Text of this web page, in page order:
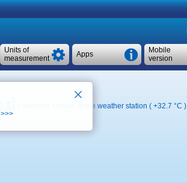
Mobile
version
Apps
Units of
measurement
Weather archive at the weather station ( +32.7 °C )
>>>